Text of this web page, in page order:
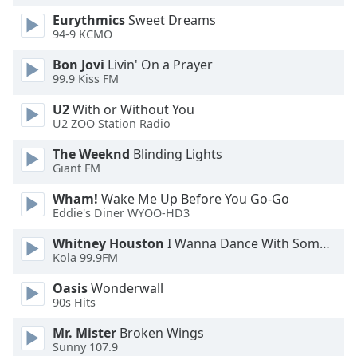
EurythmicsSweet Dreams
94-9 KCMO
Bon Jovi Livin' On a Prayer
99.9 Kiss FM
U2With or Without You
U2 ZOO Station Radio
The Weeknd Blinding Lights
Giant FM
Wham! Wake Me Up Before You Go-Go
Eddie's Diner WYOO-HD3
Whitney Houston I Wanna Dance With Somebody
Kola 99.9FM
OasisWonderwall
90s Hits
Mr. Mister Broken Wings
Sunny 107.9